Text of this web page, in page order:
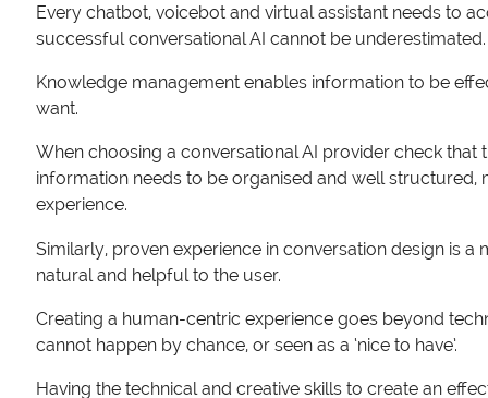
Every chatbot, voicebot and virtual assistant needs to
successful conversational AI cannot be
Knowledge management enables information to be
want.
When choosing a conversational AI provider check
information needs to be organised and well
experience.
Similarly, proven experience in conversation design is
natural and helpful to the user.
Creating a human-centric experience goes beyond
cannot happen by chance, or seen as a ‘nice to have’.
Having the technical and creative skills to create an